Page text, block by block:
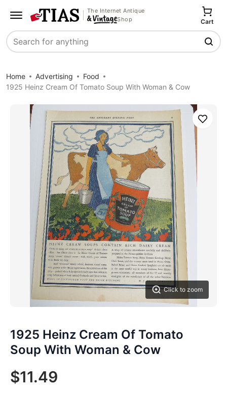
The Internet Antique
Shop
Search
Cart
Home Advertising
Food
1925 Heinz Cream Of Tomato Soup With Woman & Cow
Click to zoom
Save
1925 Heinz Cream Of Tomato
Soup With Woman & Cow
$11.49